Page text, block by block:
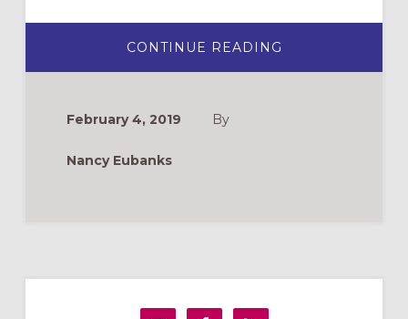
CONTINUE READING
PRAYER
February 4, 2019 By
Nancy Eubanks